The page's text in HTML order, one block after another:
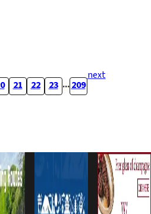
next
21 22 23 ... 209